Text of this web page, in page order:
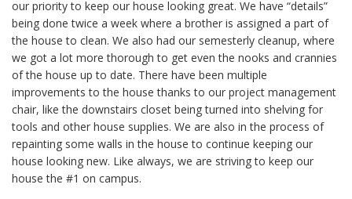
our priority to keep our house looking great. We have “details”
being done twice a week where a brother is assigned a part of
the house to clean. We also had our semesterly cleanup, where
we got a lot more thorough to get even the nooks and crannies
of the house up to date. There have been multiple
improvements to the house thanks to our project management
chair, like the downstairs closet being turned into shelving for
tools and other house supplies. We are also in the process of
repainting some walls in the house to continue keeping our
house looking new. Like always, we are striving to keep our
house the #1 on campus.